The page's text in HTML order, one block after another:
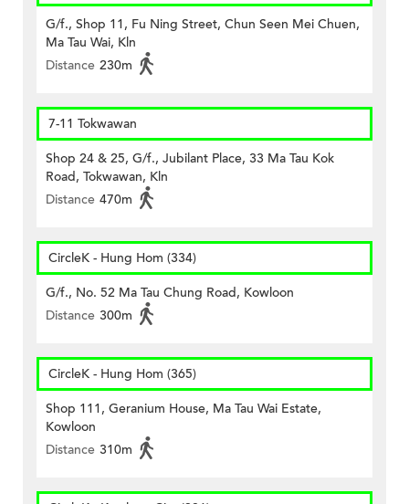
G/f., Shop 11, Fu Ning Street, Chun Seen Mei Chuen,
Ma Tau Wai, Kln
Distance 230m
7-11 Tokwawan
Shop 24 & 25, G/f., Jubilant Place, 33 Ma Tau Kok
Road, Tokwawan, Kln
Distance 470m
CircleK - Hung Hom (334)
G/f., No. 52 Ma Tau Chung Road, Kowloon
Distance 300m
CircleK - Hung Hom (365)
Shop 111, Geranium House, Ma Tau Wai Estate,
Kowloon
Distance 310m